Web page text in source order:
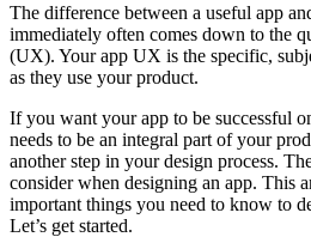
The difference between a useful app
immediately often comes down to the
(UX). Your app UX is the specific,
as they use your product.
If you want your app to be successful
needs to be an integral part of your
another step in your design process.
consider when designing an app. This
important things you need to know to
Let’s get started.